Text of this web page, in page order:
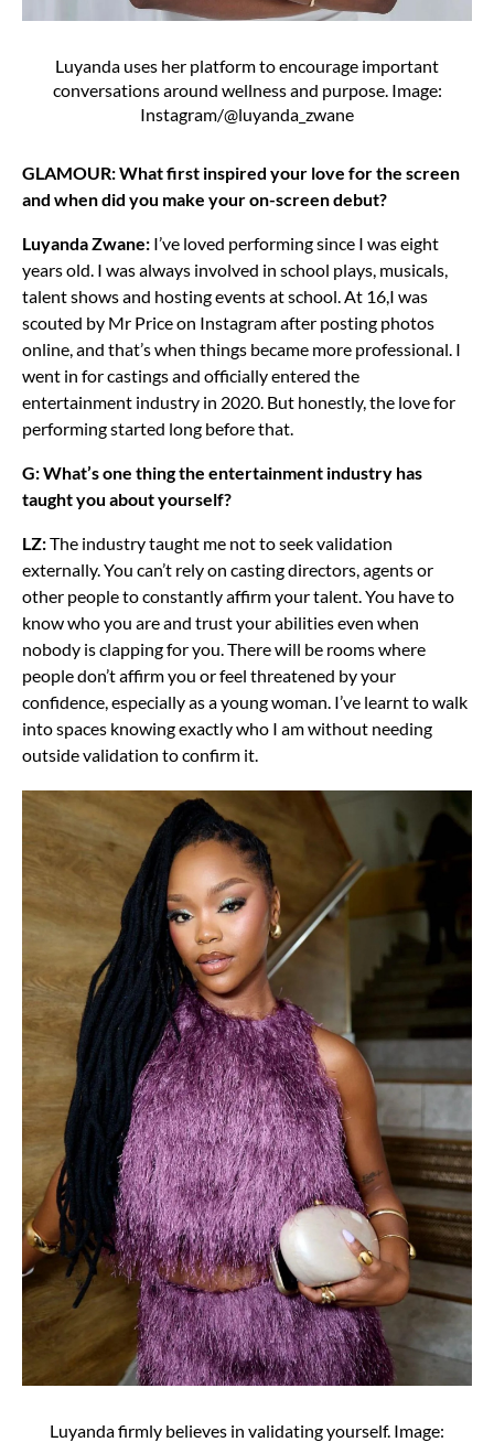
Luyanda uses her platform to encourage important
conversations around wellness and purpose. Image:
Instagram/@luyanda_zwane
GLAMOUR: What first inspired your love for the screen
and when did you make your on-screen debut?
Luyanda Zwane: I’ve loved performing since I was eight
years old. I was always involved in school plays, musicals,
talent shows and hosting events at school. At 16,I was
scouted by Mr Price on Instagram after posting photos
online, and that’s when things became more professional. I
went in for castings and officially entered the
entertainment industry in 2020. But honestly, the love for
performing started long before that.
G: What’s one thing the entertainment industry has
taught you about yourself?
LZ:The industry taught me not to seek validation
externally. You can’t rely on casting directors, agents or
other people to constantly affirm your talent. You have to
know who you are and trust your abilities even when
nobody is clapping for you. There will be rooms where
people don’t affirm you or feel threatened by your
confidence, especially as a young woman. I’ve learnt to walk
into spaces knowing exactly who I am without needing
outside validation to confirm it.
Luyanda firmly believes in validating yourself. Image: